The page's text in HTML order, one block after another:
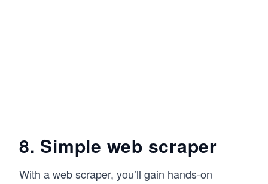
8. Simple web scraper
With a web scraper, you’ll gain hands-on